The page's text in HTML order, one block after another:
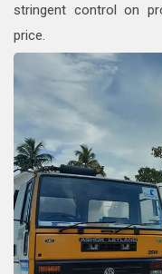
stringent control on
price.